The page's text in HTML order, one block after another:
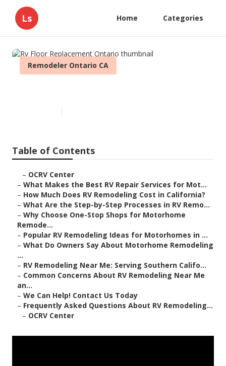
Ls Home Categories
Remodeler Ontario CA
Table of Contents
– OCRV Center
– What Makes the Best RV Repair Services for Mot...
– How Much Does RV Remodeling Cost in California?
– What Are the Step-by-Step Processes in RV Remo...
– Why Choose One-Stop Shops for Motorhome
Remode...
– Popular RV Remodeling Ideas for Motorhomes in ...
– What Do Owners Say About Motorhome Remodeling
...
– RV Remodeling Near Me: Serving Southern Califo...
– Common Concerns About RV Remodeling Near Me
an...
– We Can Help! Contact Us Today
– Frequently Asked Questions About RV Remodeling...
– OCRV Center